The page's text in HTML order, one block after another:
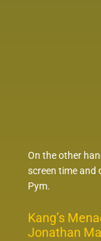
On the other
screen time and
Pym.
Kang’s
Jonathan